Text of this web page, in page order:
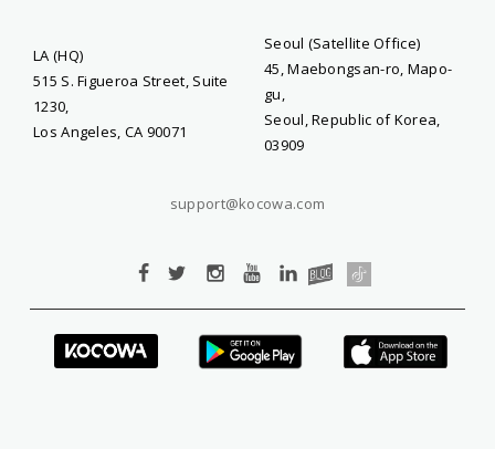
LA (HQ)
515 S. Figueroa Street, Suite
1230,
Los Angeles, CA 90071
Seoul (Satellite Office)
45, Maebongsan-ro, Mapo-
gu,
Seoul, Republic of Korea,
03909
support@kocowa.com